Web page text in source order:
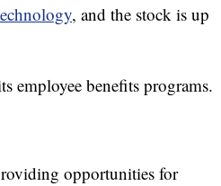
, and the stock is up
employee benefits programs.
opportunities for